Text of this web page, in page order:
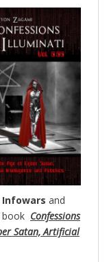
Infowars and
book Confessions
Satan, Artificial